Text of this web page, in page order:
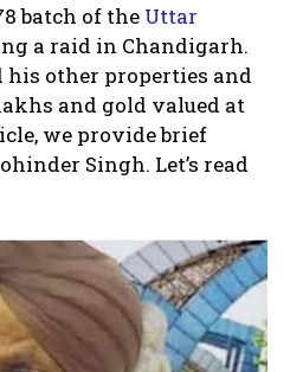
batch of the Uttar
a raid in Chandigarh.
his other properties and
and gold valued at
we provide brief
Singh. Let’s read